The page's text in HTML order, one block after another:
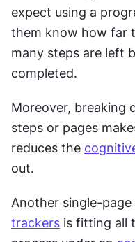
expect using a
them know how far
many steps are left
completed.
Moreover, breaking
steps or pages
reduces the
out.
Another single-
trackers is fitting all